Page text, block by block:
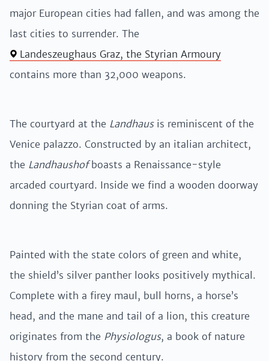
major European cities had fallen, and was among the
last cities to surrender. The
Landeszeughaus Graz, the Styrian Armoury
contains more than 32,000 weapons.
The courtyard at the Landhausis reminiscent of the
Venice palazzo. Constructed by an italian architect,
the Landhaushofboasts a Renaissance-style
arcaded courtyard. Inside we find a wooden doorway
donning the Styrian coat of arms.
Painted with the state colors of green and white,
the shield’s silver panther looks positively mythical.
Complete with a firey maul, bull horns, a horse’s
head, and the mane and tail of a lion, this creature
originates from the Physiologus, a book of nature
history from the second century.